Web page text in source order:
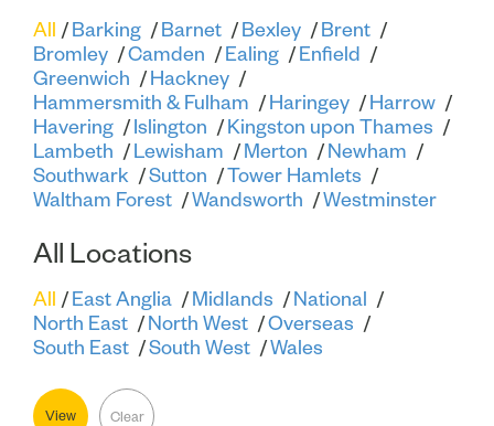
All Barking Barnet Bexley
Brent
Bromley
Camden Ealing
Enfield
Greenwich
Hackney
Hammersmith & Fulham
Haringey
Harrow
Havering
Islington
Kingston upon Thames
Lambeth
Lewisham Merton
Newham
Southwark
Sutton
Tower Hamlets
Waltham Forest
Wandsworth Westminster
All Locations
All East Anglia Midlands
National
North East
North West
Overseas
South East
South West Wales
View Clear